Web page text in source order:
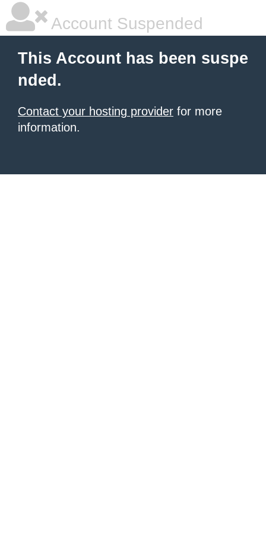
Account Suspended
This Account has been suspe
nded.
Contact your hosting provider for more
information.